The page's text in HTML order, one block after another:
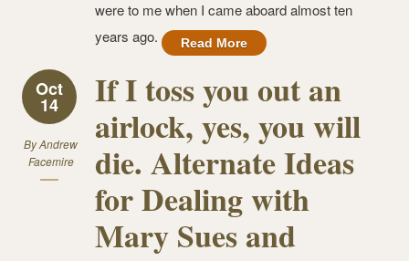
were to me when I came aboard almost ten
years ago.
Read More
Oct
14
ByAndrew
Facemire
If I toss you out an
airlock, yes, you will
die. Alternate Ideas
for Dealing with
Mary Sues and